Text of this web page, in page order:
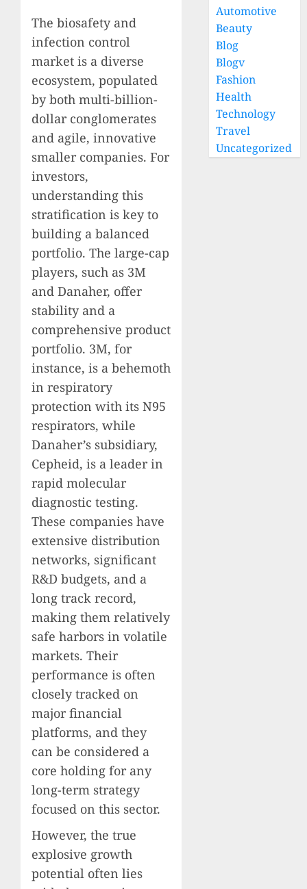
The biosafety and
infection control
market is a diverse
ecosystem, populated
by both multi-billion-
dollar conglomerates
and agile, innovative
smaller companies. For
investors,
understanding this
stratification is key to
building a balanced
portfolio. The large-cap
players, such as 3M
and Danaher, offer
stability and a
comprehensive product
portfolio. 3M, for
instance, is a behemoth
in respiratory
protection with its N95
respirators, while
Danaher’s subsidiary,
Cepheid, is a leader in
rapid molecular
diagnostic testing.
These companies have
extensive distribution
networks, significant
R&D budgets, and a
long track record,
making them relatively
safe harbors in volatile
markets. Their
performance is often
closely tracked on
major financial
platforms, and they
can be considered a
core holding for any
long-term strategy
focused on this sector.
However, the true
explosive growth
potential often lies
Automotive
Beauty
Blog
Blogv
Fashion
Health
Technology
Travel
Uncategorized